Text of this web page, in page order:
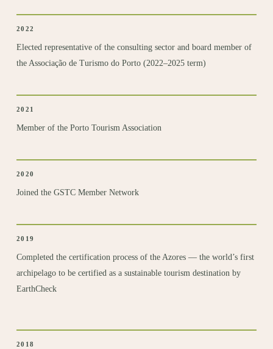
2022
Elected representative of the consulting sector and board member of
the Associação de Turismo do Porto (2022–2025 term)
2021
Member of the Porto Tourism Association
2020
Joined the GSTC MemberNetwork
2019
Completed the certification process of the Azores — the world’s first
archipelago to be certified as a sustainable tourism destination by
EarthCheck
2018